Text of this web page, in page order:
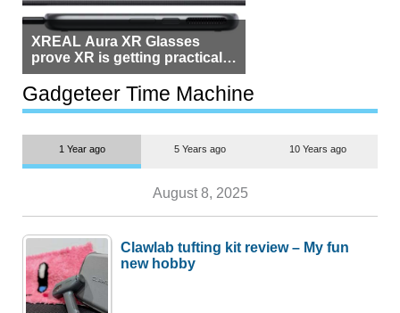
XREAL Aura XR Glasses
prove XR is getting practical,
but $1,500 is still too much for
most people
Gadgeteer Time Machine
1 Year ago 5 Years ago 10 Years ago
August 8, 2025
Clawlab tufting kit review – My fun
new hobby